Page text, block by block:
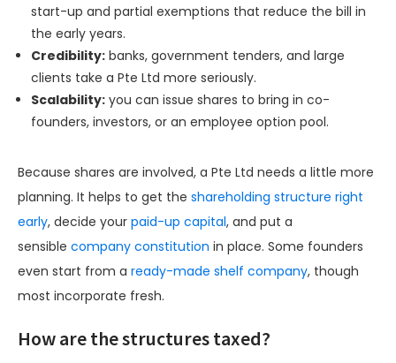
start-up and partial exemptions that reduce the bill in
the early years.
Credibility: banks, government tenders, and large
clients take a Pte Ltd more seriously.
Scalability: you can issue shares to bring in co-
founders, investors, or an employee option pool.
Because shares are involved, a Pte Ltd needs a little more
planning. It helps to get the shareholding structure right
early, decide your paid-up capital, and put a
sensible company constitution in place. Some founders
even start from a ready-made shelf company, though
most incorporate fresh.
How are the structures taxed?